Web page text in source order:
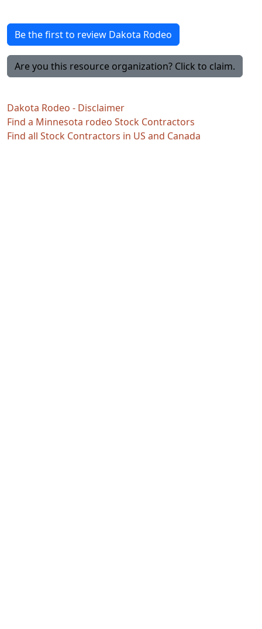
Be the first to review Dakota Rodeo
Are you this resource organization? Click to claim.
Dakota Rodeo - Disclaimer
Find a Minnesota rodeo Stock Contractors
Find all Stock Contractors in US and Canada